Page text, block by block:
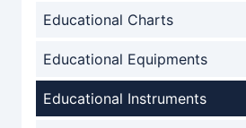
Educational Charts
Educational Equipments
Educational Instruments